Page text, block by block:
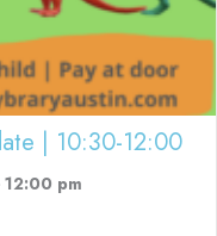
| 10:30-12:00
12:00 pm